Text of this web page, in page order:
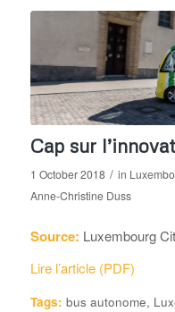
Cap sur
1 October 2018 / in
Anne-Christine Duss
Source: Luxembourg
Lire l’article (PDF)
Tags: bus autonome,